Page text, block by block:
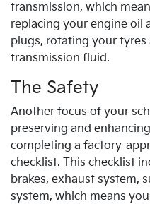
transmission, which
replacing your engine oil
plugs, rotating your
transmission fluid.
The Safety
Another focus of your
preserving and
completing a factory-
checklist. This checklist
brakes, exhaust system,
system, which means